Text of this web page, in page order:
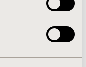
persons
to